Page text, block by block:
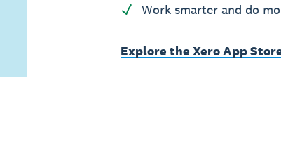
Work smarter and do
Explore the Xero App